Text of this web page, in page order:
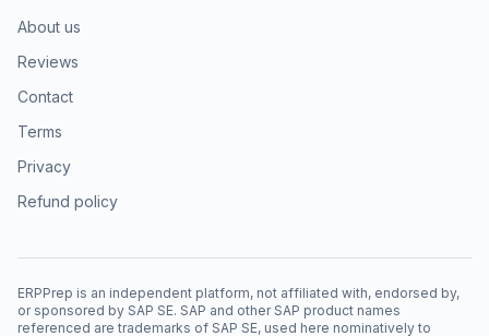
About us
Reviews
Contact
Terms
Privacy
Refund policy
ERPPrep is an independent platform, not affiliated with, endorsed by,
or sponsored by SAP SE. SAP and other SAP product names
referenced are trademarks of SAP SE, used here nominatively to